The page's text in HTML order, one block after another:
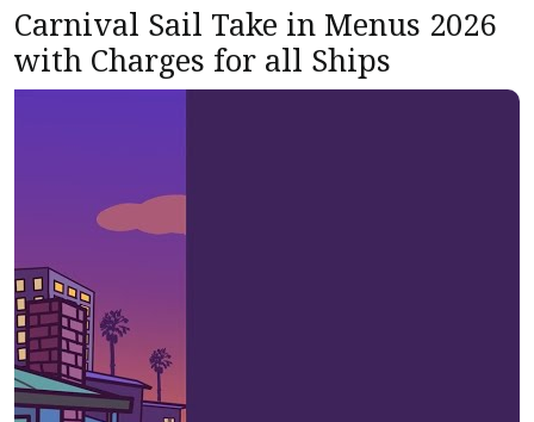
Carnival Sail Take in Menus 2026
with Charges for all Ships